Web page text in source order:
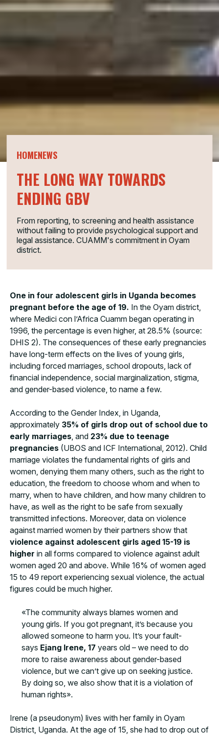
HOMENEWS
THE LONG WAY TOWARDS
ENDING GBV
From reporting, to screening and health assistance
without failing to provide psychological support and
legal assistance. CUAMM's commitment in Oyam
district.
One in four adolescent girls in Uganda becomes
pregnant before the age of 19. In the Oyam district,
where Medici con l’Africa Cuamm began operating in
1996, the percentage is even higher, at 28.5% (source:
DHIS 2). The consequences of these early pregnancies
have long-term effects on the lives of young girls,
including forced marriages, school dropouts, lack of
financial independence, social marginalization, stigma,
and gender-based violence, to name a few.
According to the Gender Index, in Uganda,
approximately 35% of girls drop out of school due to
early marriages , and 23% due to teenage
pregnancies (UBOS and ICF International, 2012). Child
marriage violates the fundamental rights of girls and
women, denying them many others, such as the right to
education, the freedom to choose whom and when to
marry, when to have children, and how many children to
have, as well as the right to be safe from sexually
transmitted infections. Moreover, data on violence
against married women by their partners show that
violence against adolescent girls aged 15-19 is
higher in all forms compared to violence against adult
women aged 20 and above. While 16% of women aged
15 to 49 report experiencing sexual violence, the actual
figures could be much higher.
«The community always blames women and
young girls. If you got pregnant, it’s because you
allowed someone to harm you. It’s your fault-
says Ejang Irene, 17 years old – we need to do
more to raise awareness about gender-based
violence, but we can’t give up on seeking justice.
By doing so, we also show that it is a violation of
human rights».
Irene (a pseudonym) lives with her family in Oyam
District, Uganda. At the age of 15, she had to drop out of